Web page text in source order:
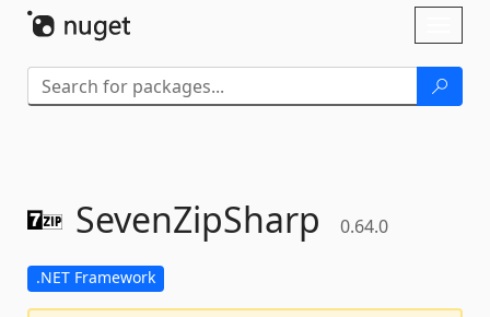
SevenZipSharp 0.64.0
.NET Framework